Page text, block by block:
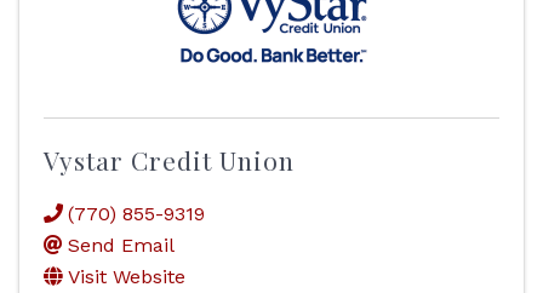
Vystar Credit Union
(770) 855-9319
Send Email
Visit Website